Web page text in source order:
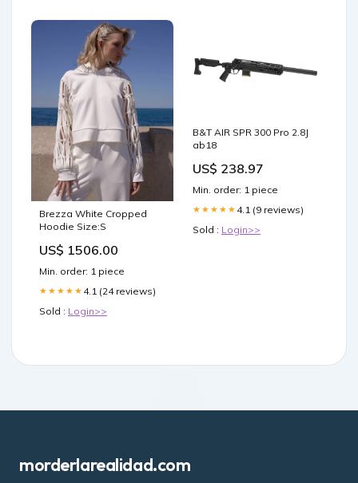
Brezza White Cropped
Hoodie Size:S
US$ 1506.00
Min. order: 1 piece
★★★★★ 4.1 (24 reviews)
Sold : Login>>
B&T AIR SPR 300 Pro 2.8J
ab18
US$ 238.97
Min. order: 1 piece
★★★★★ 4.1 (9 reviews)
Sold : Login>>
morderlarealidad.com